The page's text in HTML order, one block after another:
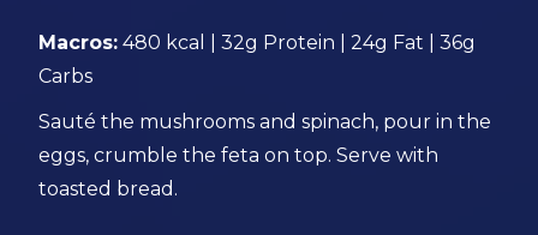
Macros: 480 kcal | 32g Protein | 24g Fat | 36g
Carbs
Sauté the mushrooms and spinach, pour in the
eggs, crumble the feta on top. Serve with
toasted bread.